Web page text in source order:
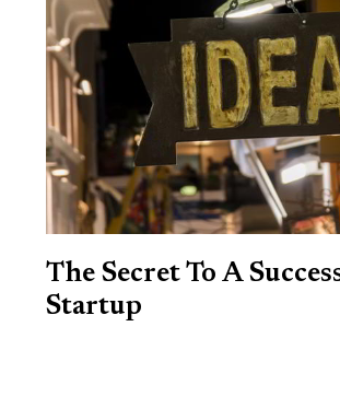
The Secret To A
Startup